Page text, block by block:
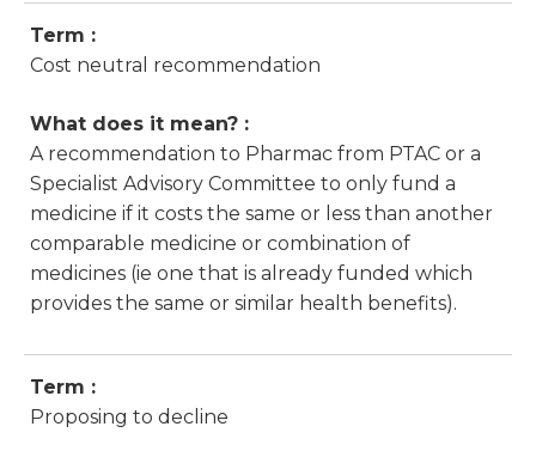
Term :
Cost neutral recommendation
What does it mean? :
A recommendation to Pharmac from PTAC or a
Specialist Advisory Committee to only fund a
medicine if it costs the same or less than another
comparable medicine or combination of
medicines (ie one that is already funded which
provides the same or similar health benefits).
Term :
Proposing to decline